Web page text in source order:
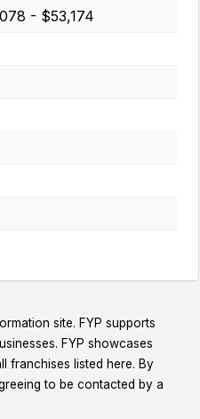
- $53,174
site. FYP supports
FYP showcases
franchises listed here. By
to be contacted by a